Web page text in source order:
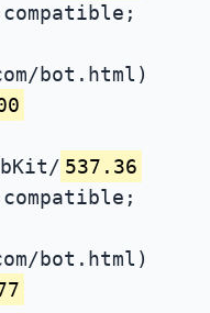
bot.html)
537.36
bot.html)